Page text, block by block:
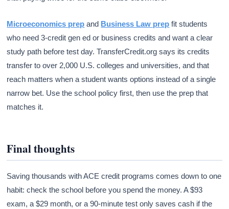
Microeconomics prep and Business Law prep fit students
who need 3-credit gen ed or business credits and want a clear
study path before test day. TransferCredit.org says its credits
transfer to over 2,000 U.S. colleges and universities, and that
reach matters when a student wants options instead of a single
narrow bet. Use the school policy first, then use the prep that
matches it.
Final thoughts
Saving thousands with ACE credit programs comes down to one
habit: check the school before you spend the money. A $93
exam, a $29 month, or a 90-minute test only saves cash if the